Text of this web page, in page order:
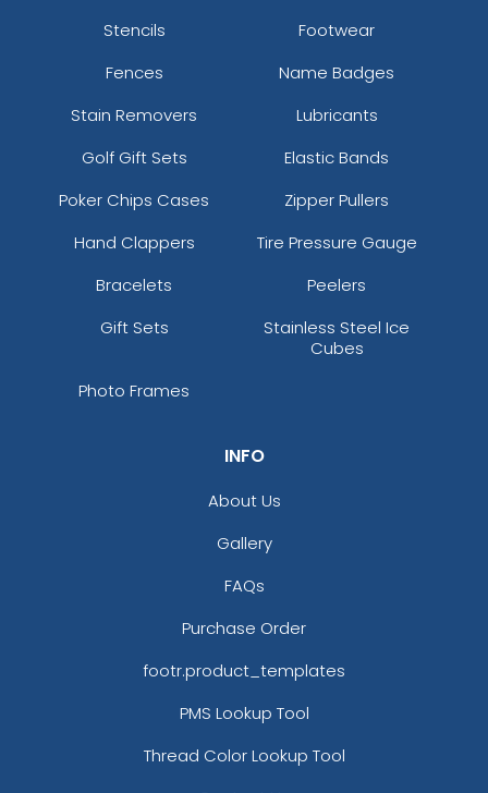
Stencils
Footwear
Fences
Name Badges
Stain Removers
Lubricants
Golf Gift Sets
Elastic Bands
Poker Chips Cases
Zipper Pullers
Hand Clappers
Tire Pressure Gauge
Bracelets
Peelers
Gift Sets
Stainless Steel Ice
Cubes
Photo Frames
INFO
About Us
Gallery
FAQs
Purchase Order
footr.product_templates
PMS Lookup Tool
Thread Color Lookup Tool